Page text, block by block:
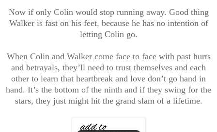
Now if only Colin would stop running away. Good thing
Walker is fast on his feet, because he has no intention of
letting Colin go.
When Colin and Walker come face to face with past hurts
and betrayals, they’ll need to trust themselves and each
other to learn that heartbreak and love don’t go hand in
hand. It’s the bottom of the ninth and if they swing for the
stars, they just might hit the grand slam of a lifetime.